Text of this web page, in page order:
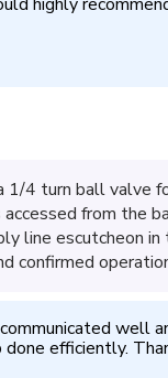
4 turn ball valve
from the
line escutcheon in
confirmed
well
efficiently.